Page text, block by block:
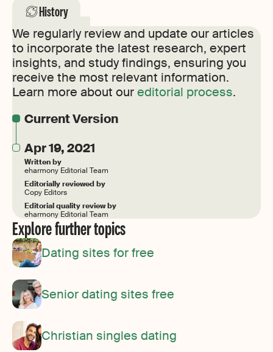
History
We regularly review and update our articles
to incorporate the latest research, expert
insights, and study findings, ensuring you
receive the most relevant information.
Learn more about oureditorial process.
Current Version
Apr 19, 2021
Written by
eharmony Editorial Team
Editorially reviewed by
Copy Editors
Editorial quality review by
eharmony Editorial Team
Explore further topics
Dating sites for free
Senior dating sites free
Christian singles dating